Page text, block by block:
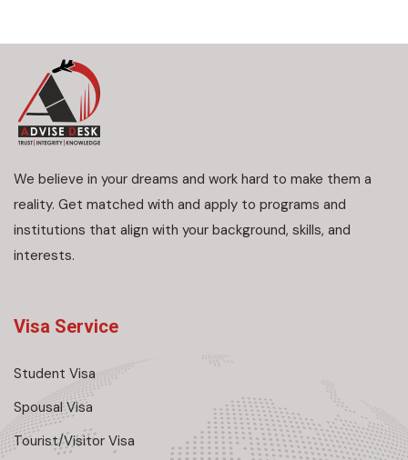
We believe in your dreams and work hard to make them a
reality. Get matched with and apply to programs and
institutions that align with your background, skills, and
interests.
Visa Service
Student Visa
Spousal Visa
Tourist/Visitor Visa